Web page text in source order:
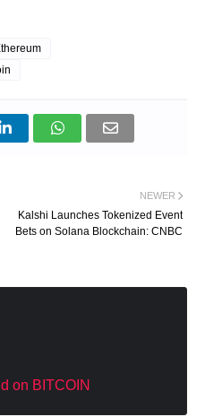
NEWER
Kalshi Launches Tokenized Event
Bets on Solana Blockchain: CNBC
on BITCOIN